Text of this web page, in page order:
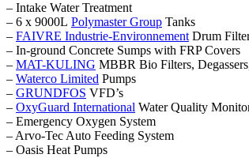
– Intake Water Treatment
– 6 x 9000L Polymaster Group Tanks
– FAIVRE Industrie-Environnement Drum
– In-ground Concrete Sumps with FRP Covers
– MAT-KULING MBBR Bio Filters,
– Waterco Limited Pumps
– GRUNDFOS VFD’s
– OxyGuard International Water Quality
– Emergency Oxygen System
– Arvo-Tec Auto Feeding System
– Oasis Heat Pumps